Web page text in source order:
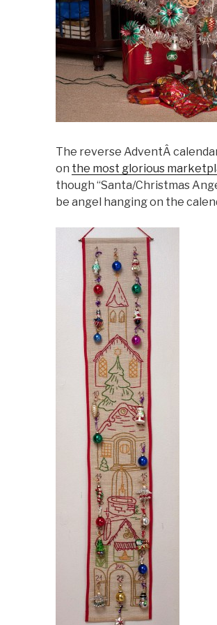
The reverse AdventÂ
on the most glorious
though “Santa/Christmas
be angel hanging on the